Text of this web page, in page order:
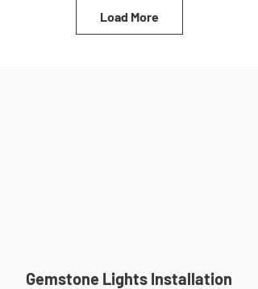
Load More
Gemstone Lights Installation